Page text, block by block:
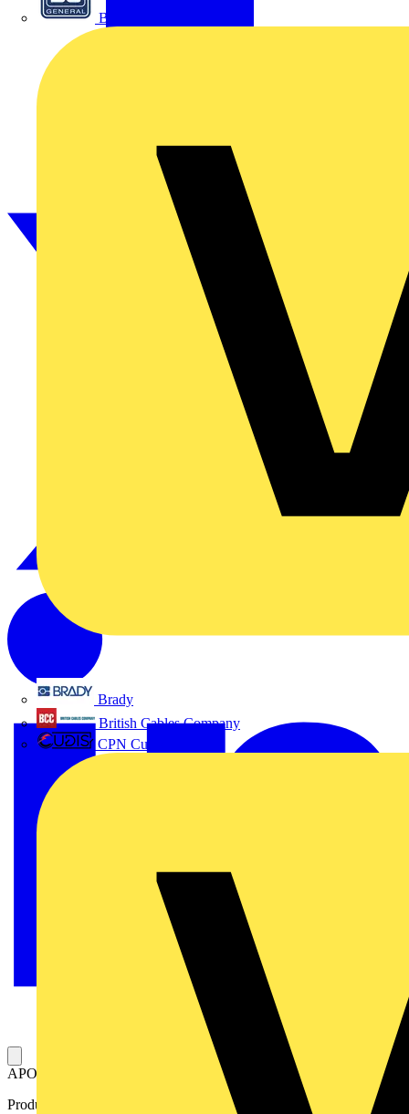
BG Electrical
Brady
British Cables Company
CPN Cudis
APO-MPL. AM1 mounting plate 140x105x5mm ISO Pertinax 5mm
Product identifiers